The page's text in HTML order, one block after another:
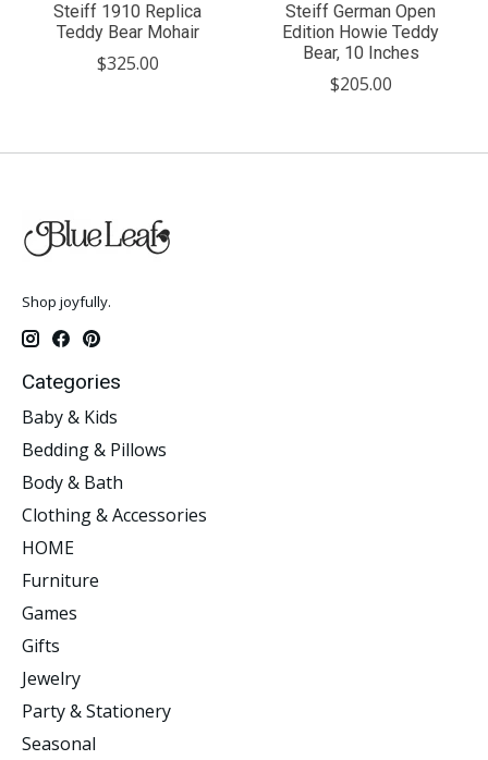
Steiff 1910 Replica
Teddy Bear Mohair
$325.00
Steiff German Open
Edition Howie Teddy
Bear, 10 Inches
$205.00
Shop joyfully.
Categories
Baby & Kids
Bedding & Pillows
Body & Bath
Clothing & Accessories
HOME
Furniture
Games
Gifts
Jewelry
Party & Stationery
Seasonal